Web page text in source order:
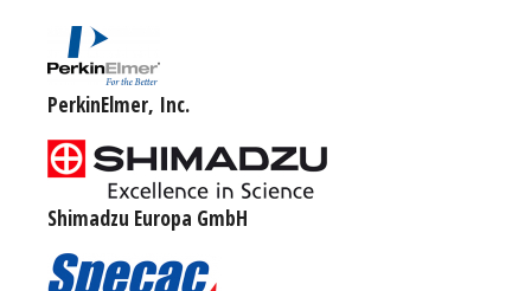
PerkinElmer, Inc.
Shimadzu Europa GmbH